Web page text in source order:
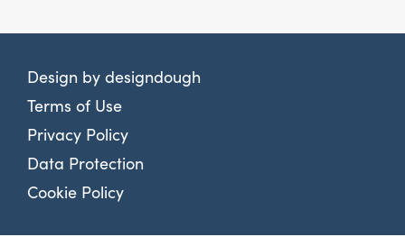
Design by designdough
Terms of Use
Privacy Policy
Data Protection
Cookie Policy